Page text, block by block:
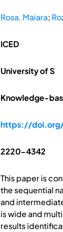
Rosa, Maiara;
ICED
University of S
Knowledge-
https://doi.org/
2220-4342
This paper is
the sequential
and
is wide and
results